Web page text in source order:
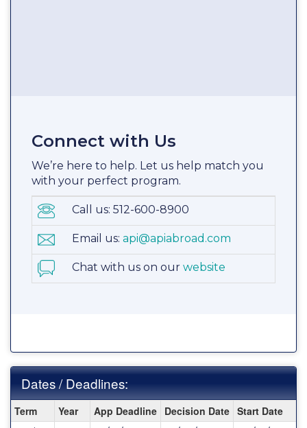
Connect with Us
We’re here to help. Let us help match you
with your perfect program.
Call us: 512-600-8900
Email us: api@apiabroad.com
Chat with us on our website
Dates / Deadlines:
Dates
/
Term Year App Deadline Decision Date Start Date